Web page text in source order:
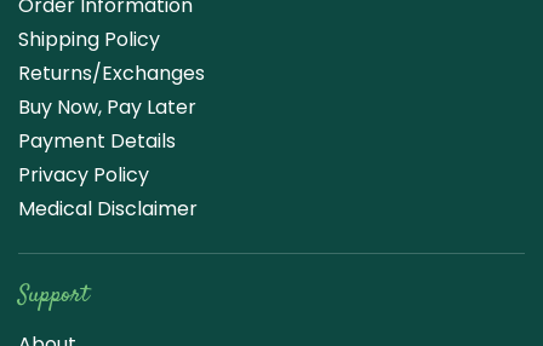
Shipping Policy
Returns/Exchanges
Buy Now, Pay Later
Payment Details
Privacy Policy
Medical Disclaimer
Support